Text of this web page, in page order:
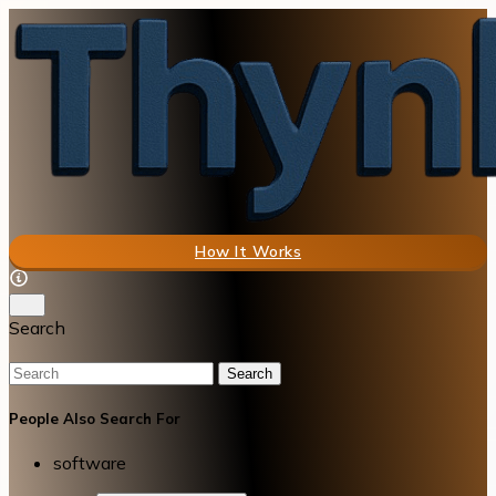
How It Works
Search
Search
People Also Search For
software